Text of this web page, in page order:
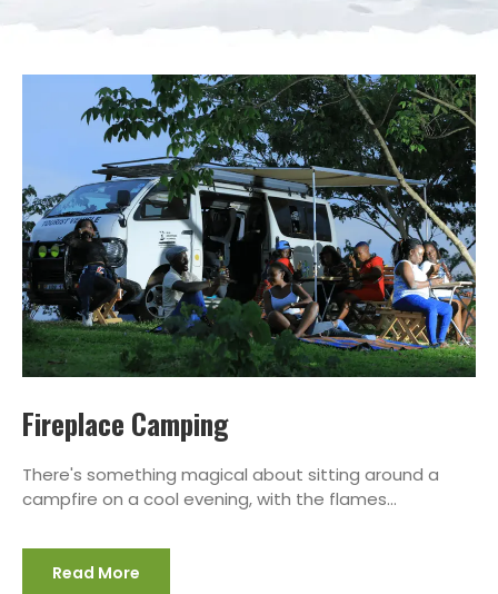
Fireplace Camping
There's something magical about sitting around a
campfire on a cool evening, with the flames...
Read More